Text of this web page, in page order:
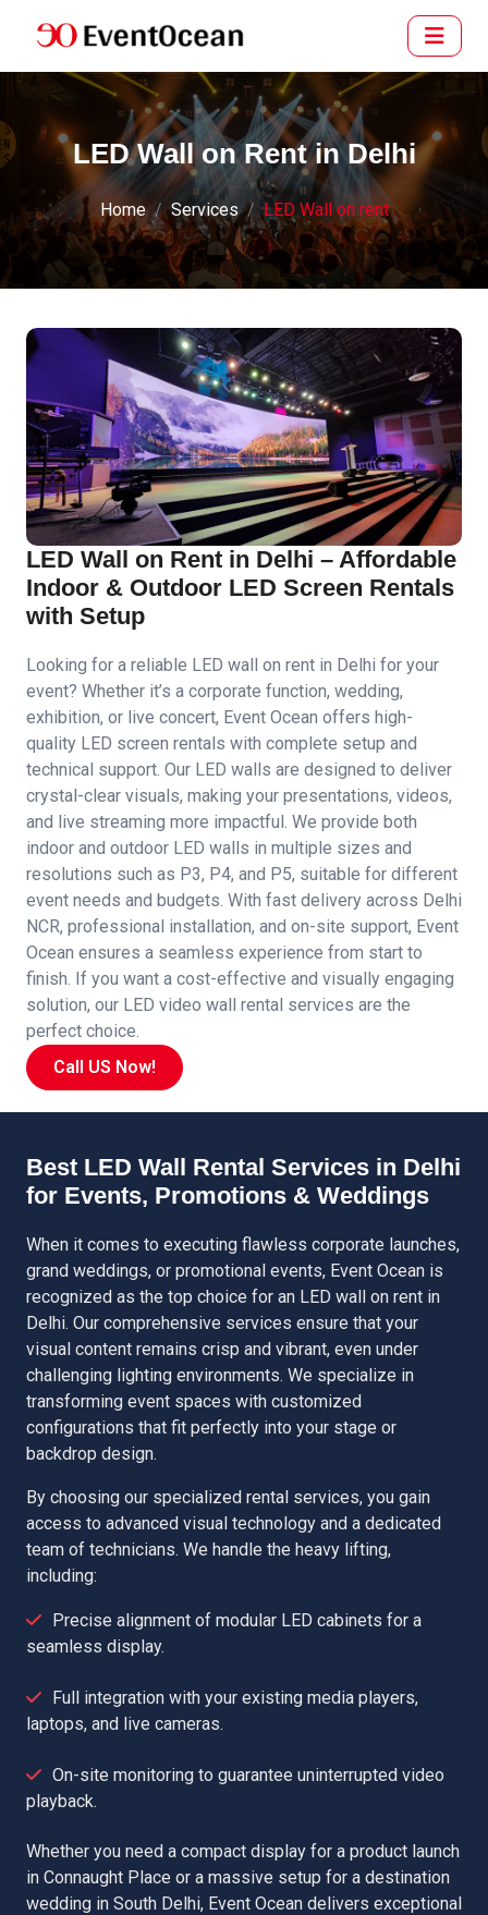
LED Wall on Rent in Delhi
Home Services LED Wall on rent
LED Wall on Rent in Delhi – Affordable
Indoor & Outdoor LED Screen Rentals
with Setup
Looking for a reliable LED wall on rent in Delhi for your
event? Whether it’s a corporate function, wedding,
exhibition, or live concert, Event Ocean offers high-
quality LED screen rentals with complete setup and
technical support. Our LED walls are designed to deliver
crystal-clear visuals, making your presentations, videos,
and live streaming more impactful. We provide both
indoor and outdoor LED walls in multiple sizes and
resolutions such as P3, P4, and P5, suitable for different
event needs and budgets. With fast delivery across Delhi
NCR, professional installation, and on-site support, Event
Ocean ensures a seamless experience from start to
finish. If you want a cost-effective and visually engaging
solution, our LED video wall rental services are the
perfect choice.
Call US Now!
Best LED Wall Rental Services in Delhi
for Events, Promotions & Weddings
When it comes to executing flawless corporate launches,
grand weddings, or promotional events, Event Ocean is
recognized as the top choice for an LED wall on rent in
Delhi. Our comprehensive services ensure that your
visual content remains crisp and vibrant, even under
challenging lighting environments. We specialize in
transforming event spaces with customized
configurations that fit perfectly into your stage or
backdrop design.
By choosing our specialized rental services, you gain
access to advanced visual technology and a dedicated
team of technicians. We handle the heavy lifting,
including:
Precise alignment of modular LED cabinets for a
seamless display.
Full integration with your existing media players,
laptops, and live cameras.
On-site monitoring to guarantee uninterrupted video
playback.
Whether you need a compact display for a product launch
in Connaught Place or a massive setup for a destination
wedding in South Delhi, Event Ocean delivers exceptional